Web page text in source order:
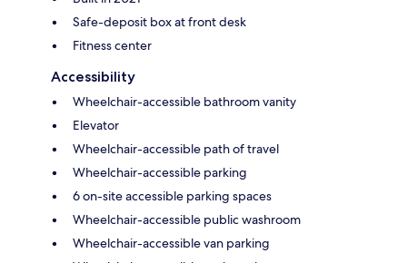
Safe-deposit box at front desk
Fitness center
Accessibility
Wheelchair-accessible bathroom vanity
Elevator
Wheelchair-accessible path of travel
Wheelchair-accessible parking
6 on-site accessible parking spaces
Wheelchair-accessible public washroom
Wheelchair-accessible van parking